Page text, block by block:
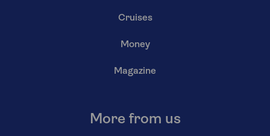
Cruises
Money
Magazine
More from us